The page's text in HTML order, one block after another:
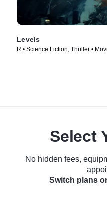
Levels
R • Science Fiction, Thriller •
Select
No hidden fees,
Switch plans